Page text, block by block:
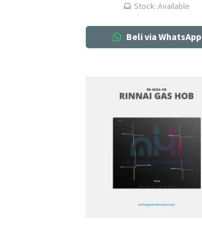
Stock: Available
Beli via WhatsApp